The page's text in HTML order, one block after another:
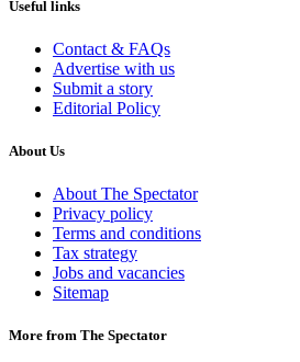
Useful links
Contact & FAQs
Advertise with us
Submit a story
Editorial Policy
About Us
About The Spectator
Privacy policy
Terms and conditions
Tax strategy
Jobs and vacancies
Sitemap
More from The Spectator